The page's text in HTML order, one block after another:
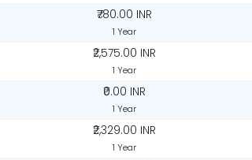
₹780.00 INR
1 Year
₹2,575.00 INR
1 Year
₹0.00 INR
1 Year
₹2,329.00 INR
1 Year